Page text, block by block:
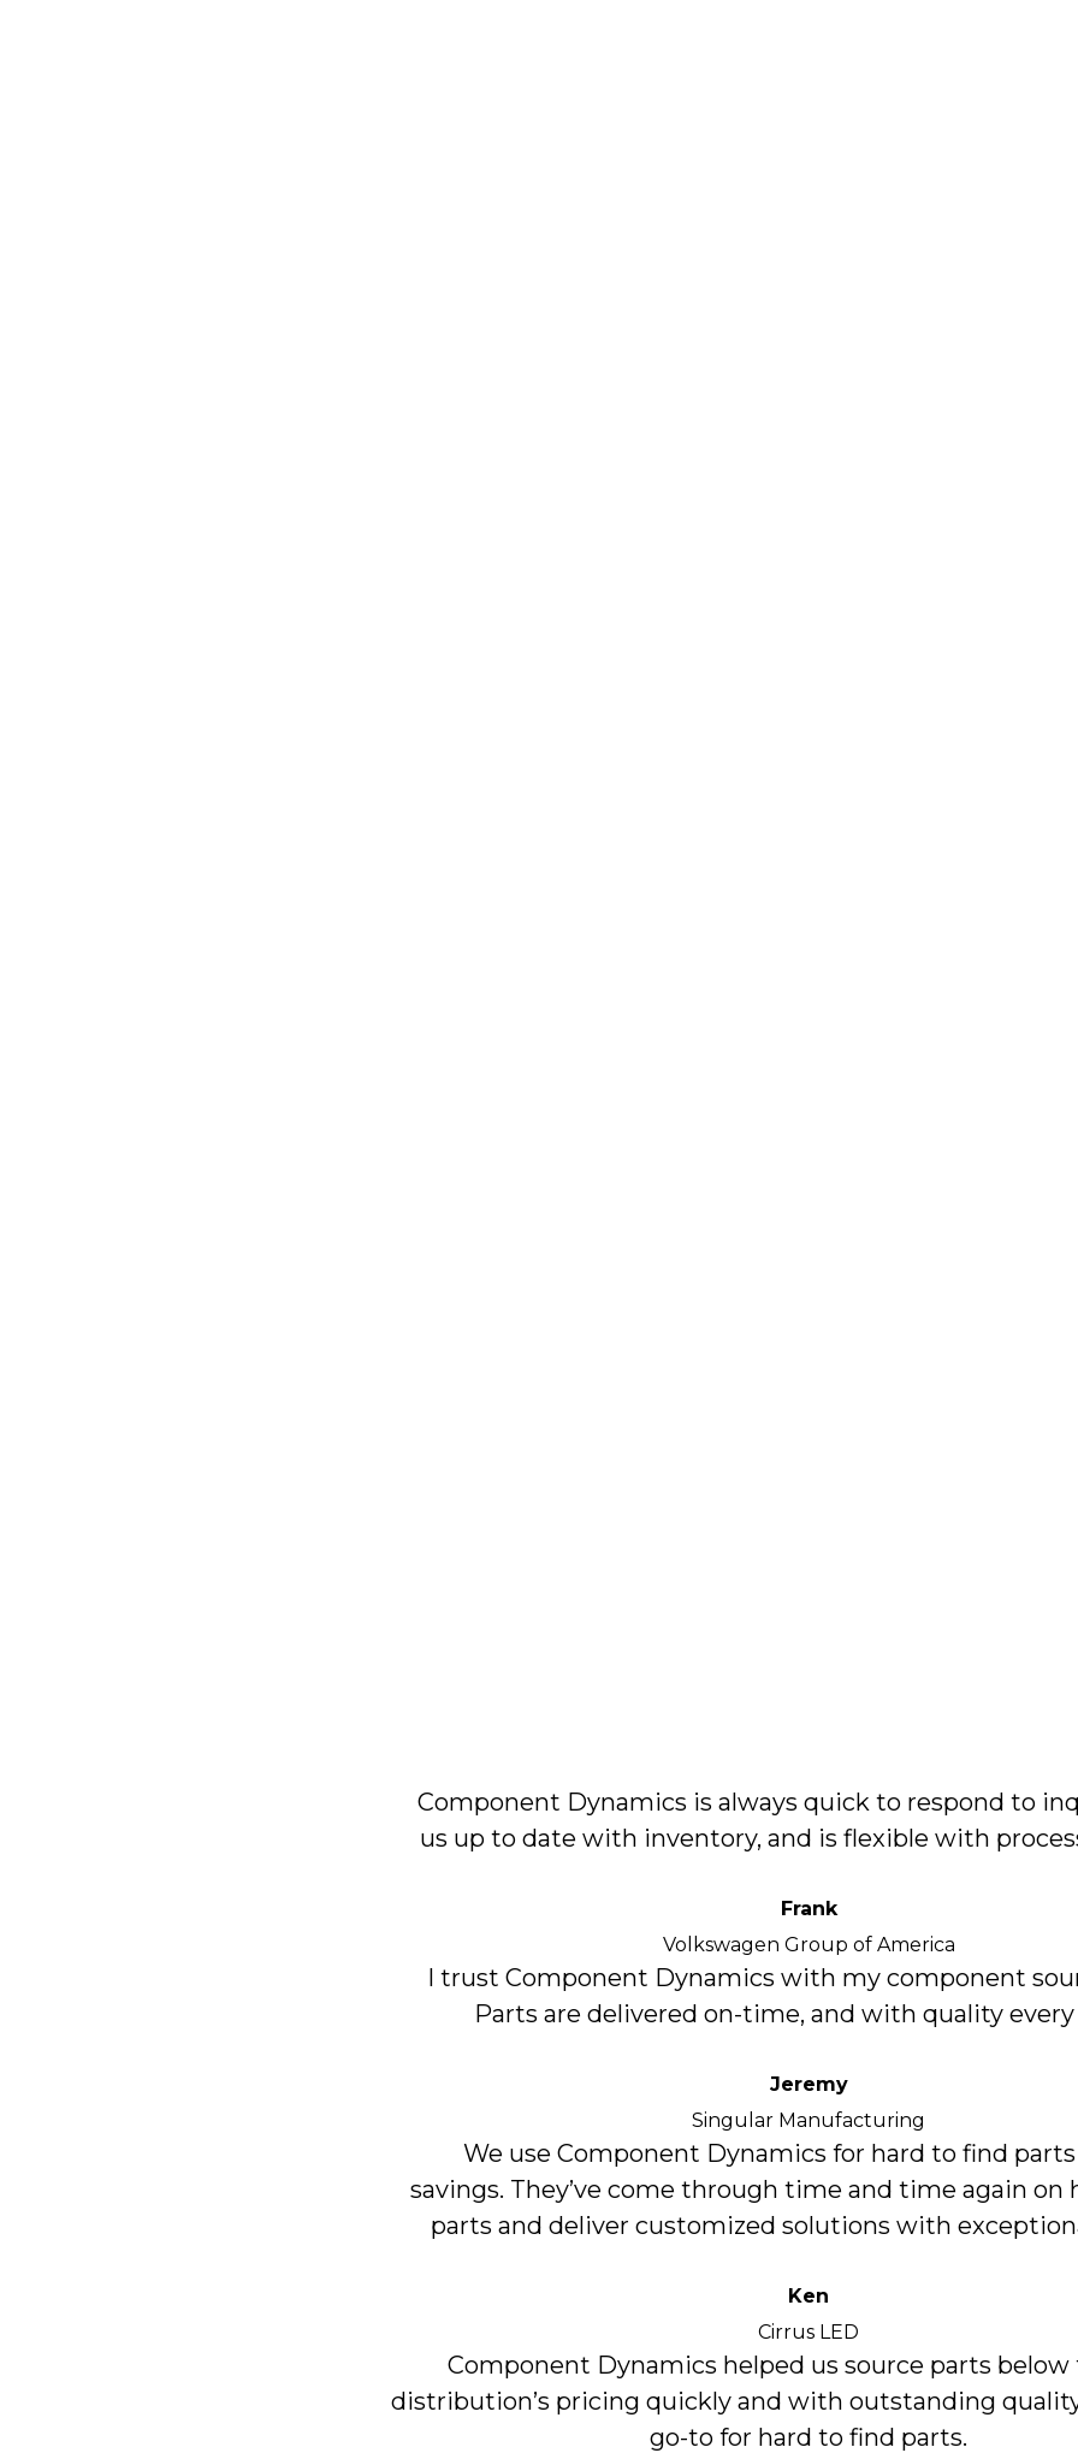
Component Dynamics is always quick to respond to
us up to date with inventory, and is flexible with
Frank
Volkswagen Group of America
I trust Component Dynamics with my component
Parts are delivered on-time, and with quality
Jeremy
Singular Manufacturing
We use Component Dynamics for hard to find
savings. They’ve come through time and time again on
parts and deliver customized solutions with
Ken
Cirrus LED
Component Dynamics helped us source parts below
distribution’s pricing quickly and with outstanding
go-to for hard to find parts.